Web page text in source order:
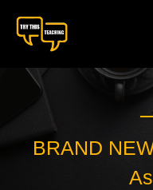
BRAND